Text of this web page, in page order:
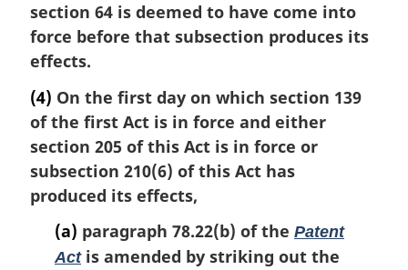
section 64 is deemed to have come into
force before that subsection produces its
effects.
(4) On the first day on which section 139
of the first Act is in force and either
section 205 of this Act is in force or
subsection 210(6) of this Act has
produced its effects,
(a) paragraph 78.22(b) of the Patent
Actis amended by striking out the